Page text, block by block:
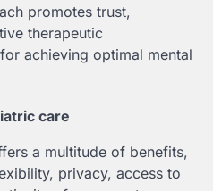
promotes trust,
therapeutic
achieving optimal mental
care
a multitude of benefits,
privacy, access to